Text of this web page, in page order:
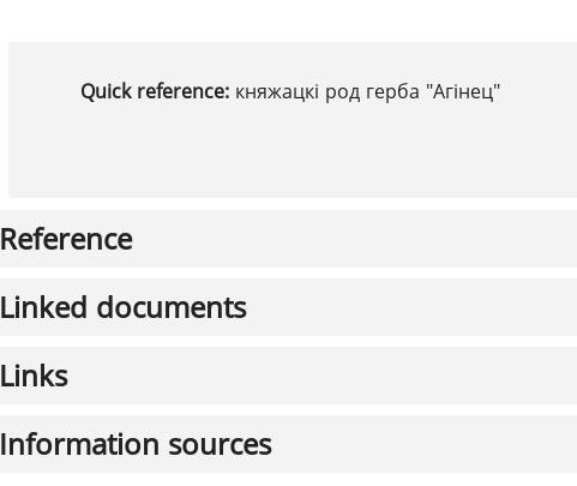
Quick reference: княжацкi род герба "Агiнец"
Reference
Linked documents
Links
Information sources